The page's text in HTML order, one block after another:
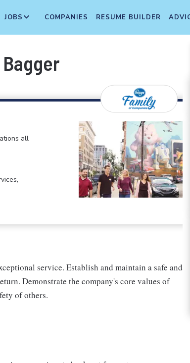
JOBS COMPANIES RESUME BUILDER
all
service. Establish and maintain a safe and
Demonstrate the company's core values of
of others.